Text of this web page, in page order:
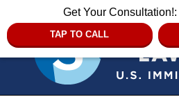
Get Your Consultation!:
TAP TO CALL